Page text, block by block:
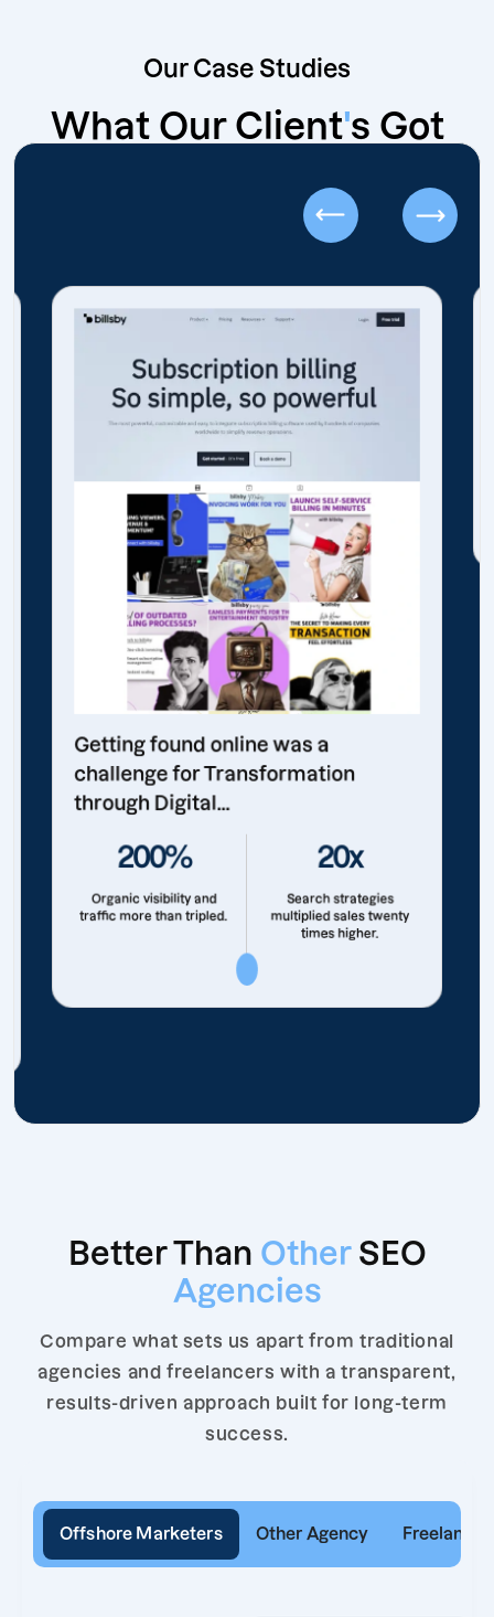
Our Case Studies
What Our Client's Got
Getting found online was a
challenge for Transformation
through Digital...
200%
Organic visibility and
traffic more than tripled.
20x
Search strategies
multiplied sales twenty
times higher.
Better Than Other SEO
Agencies
Compare what sets us apart from traditional
agencies and freelancers with a transparent,
results-driven approach built for long-term
success.
Offshore Marketers Other Agency Freelancer